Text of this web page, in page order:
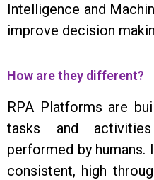
Intelligence and
improve decision
How are they different?
RPA Platforms are
tasks and
performed by
consistent, high